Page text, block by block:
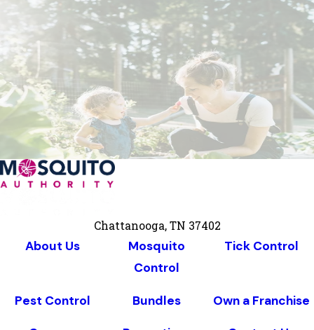
Chattanooga, TN 37402
About Us
Mosquito
Control
Tick Control
Pest Control Bundles Own a Franchise